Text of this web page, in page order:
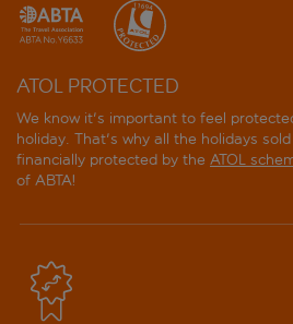
ATOL PROTECTED
We know it's important to feel
holiday. That's why all the holidays
financially protected by the ATOL
of ABTA!